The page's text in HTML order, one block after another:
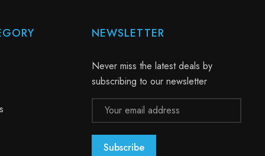
NEWSLETTER
Never miss the latest deals by
subscribing to our newsletter
Email
Address